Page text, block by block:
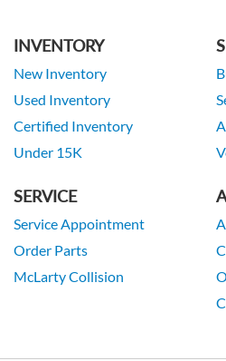
INVENTORY
New Inventory
Used Inventory
Certified Inventory
Under 15K
SERVICE
Service Appointment
Order Parts
McLarty Collision